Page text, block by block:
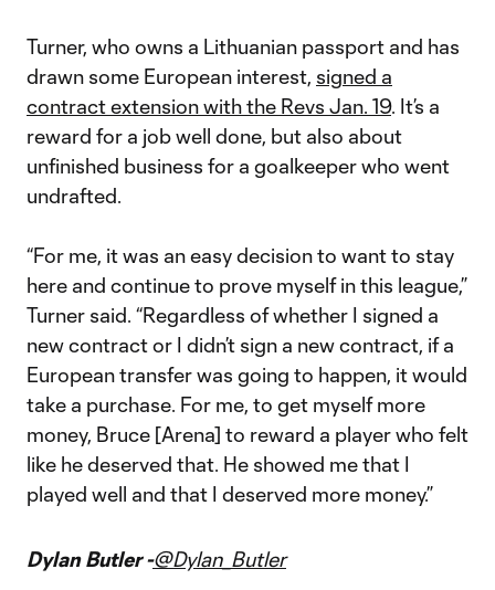
Turner, who owns a Lithuanian passport and has
drawn some European interest, signed a
contract extension with the Revs Jan. 19. It’s a
reward for a job well done, but also about
unfinished business for a goalkeeper who went
undrafted.
“For me, it was an easy decision to want to stay
here and continue to prove myself in this league,”
Turner said. “Regardless of whether I signed a
new contract or I didn’t sign a new contract, if a
European transfer was going to happen, it would
take a purchase. For me, to get myself more
money, Bruce [Arena] to reward a player who felt
like he deserved that. He showed me that I
played well and that I deserved more money.”
Dylan Butler -@Dylan_Butler